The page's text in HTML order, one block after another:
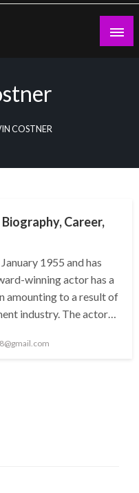
COSTNER
Career,
1955 and has
winning actor has a
amounting to a result of
industry. The actor…